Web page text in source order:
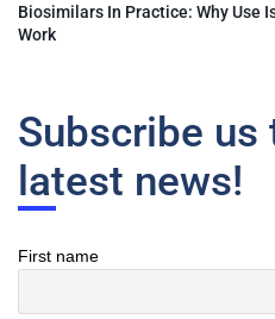
Biosimilars In Practice: Why Use
Work
Subscribe us
latest news!
First name